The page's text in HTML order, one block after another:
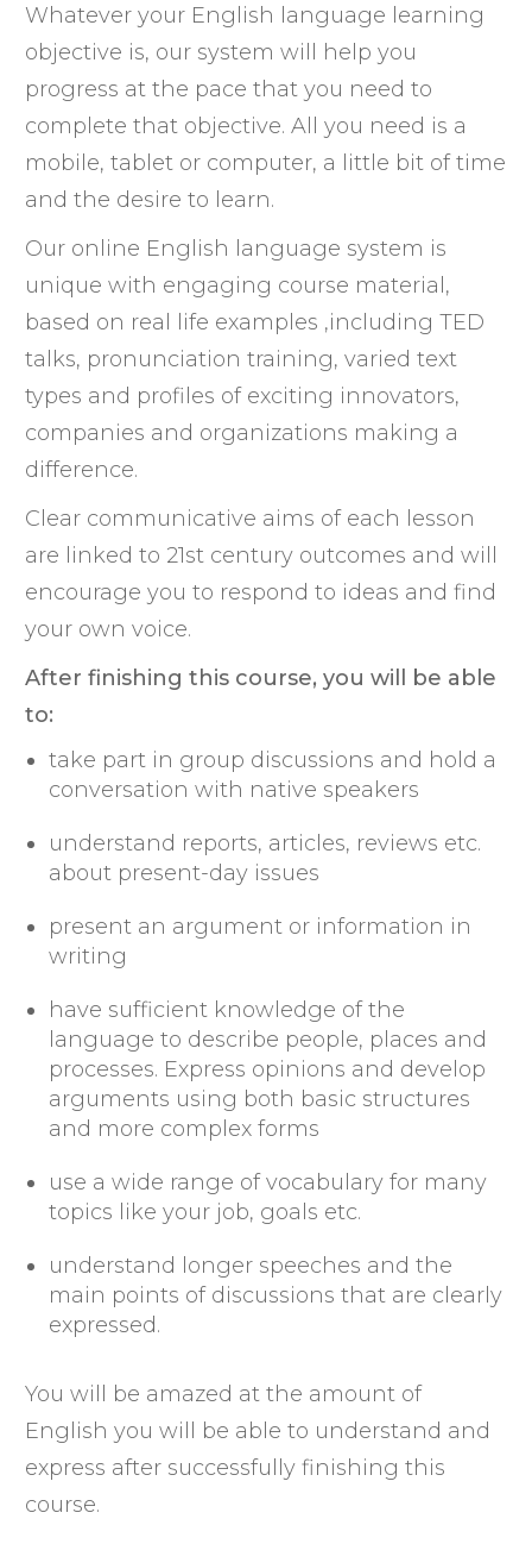
Whatever your English language learning
objective is, our system will help you
progress at the pace that you need to
complete that objective. All you need is a
mobile, tablet or computer, a little bit of time
and the desire to learn.
Our online English language system is
unique with engaging course material,
based on real life examples ,including TED
talks, pronunciation training, varied text
types and profiles of exciting innovators,
companies and organizations making a
difference.
Clear communicative aims of each lesson
are linked to 21st century outcomes and will
encourage you to respond to ideas and find
your own voice.
After finishing this course, you will be able
to:
take part in group discussions and hold a
conversation with native speakers
understand reports, articles, reviews etc.
about present-day issues
present an argument or information in
writing
have sufficient knowledge of the
language to describe people, places and
processes. Express opinions and develop
arguments using both basic structures
and more complex forms
use a wide range of vocabulary for many
topics like your job, goals etc.
understand longer speeches and the
main points of discussions that are clearly
expressed.
You will be amazed at the amount of
English you will be able to understand and
express after successfully finishing this
course.